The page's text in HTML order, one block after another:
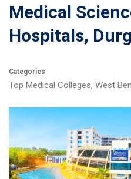
Medical
Hospitals,
Categories
Top Medical Colleges, West